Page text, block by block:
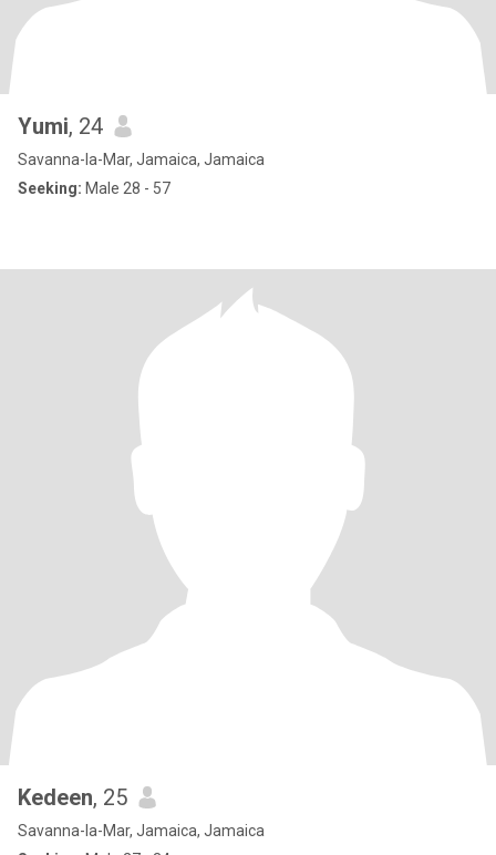
Yumi, 24
Savanna-la-Mar, Jamaica, Jamaica
Seeking: Male 28 - 57
Kedeen, 25
Savanna-la-Mar, Jamaica, Jamaica